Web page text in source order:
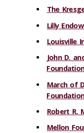
The
Lilly
Louisville
John D.
March of
Robert R.
Mellon